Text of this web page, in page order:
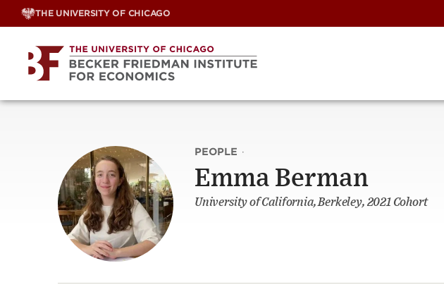
Skip
THE UNIVERSITY OF CHICAGO
PEOPLE ·
Emma Berman
University of California, Berkeley, 2021 Cohort